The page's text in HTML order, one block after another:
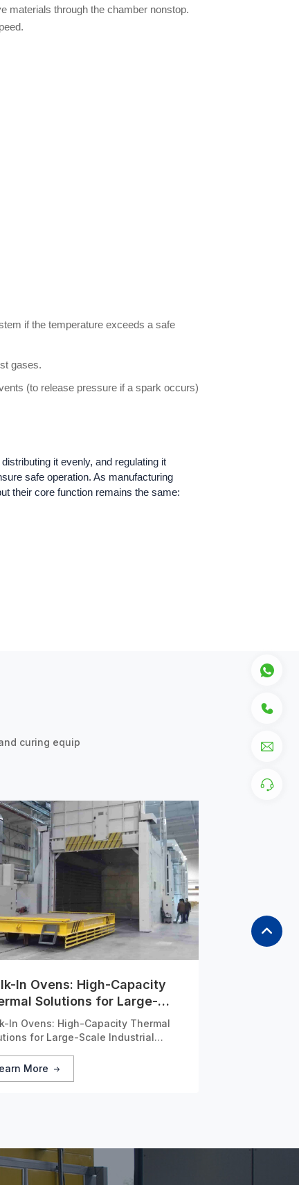
materials through the chamber nonstop.
if the temperature exceeds a safe
gases.
(to release pressure if a spark occurs)
it evenly, and regulating it
safe operation. As manufacturing
their core function remains the same:
curing equip
In Ovens: High-Capacity
Solutions for Large-
Industrial Applications
In Ovens: High-Capacity Thermal
for Large-Scale Industrial
More